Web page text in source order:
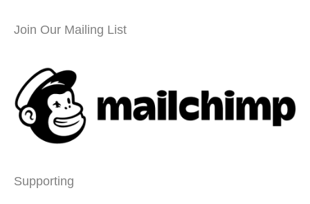
Join Our Mailing List
Supporting